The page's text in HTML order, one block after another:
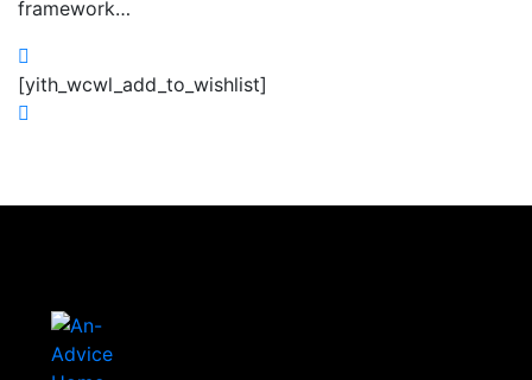
framework…
[yith_wcwl_add_to_wishlist]